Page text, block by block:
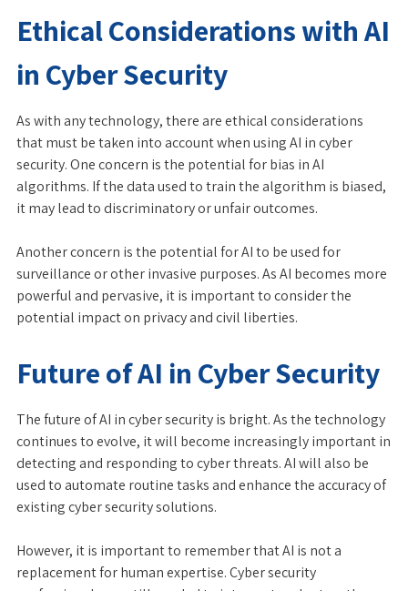
Ethical Considerations with AI
in Cyber Security
As with any technology, there are ethical considerations
that must be taken into account when using AI in cyber
security. One concern is the potential for bias in AI
algorithms. If the data used to train the algorithm is biased,
it may lead to discriminatory or unfair outcomes.
Another concern is the potential for AI to be used for
surveillance or other invasive purposes. As AI becomes more
powerful and pervasive, it is important to consider the
potential impact on privacy and civil liberties.
Future of AI in Cyber Security
The future of AI in cyber security is bright. As the technology
continues to evolve, it will become increasingly important in
detecting and responding to cyber threats. AI will also be
used to automate routine tasks and enhance the accuracy of
existing cyber security solutions.
However, it is important to remember that AI is not a
replacement for human expertise. Cyber security